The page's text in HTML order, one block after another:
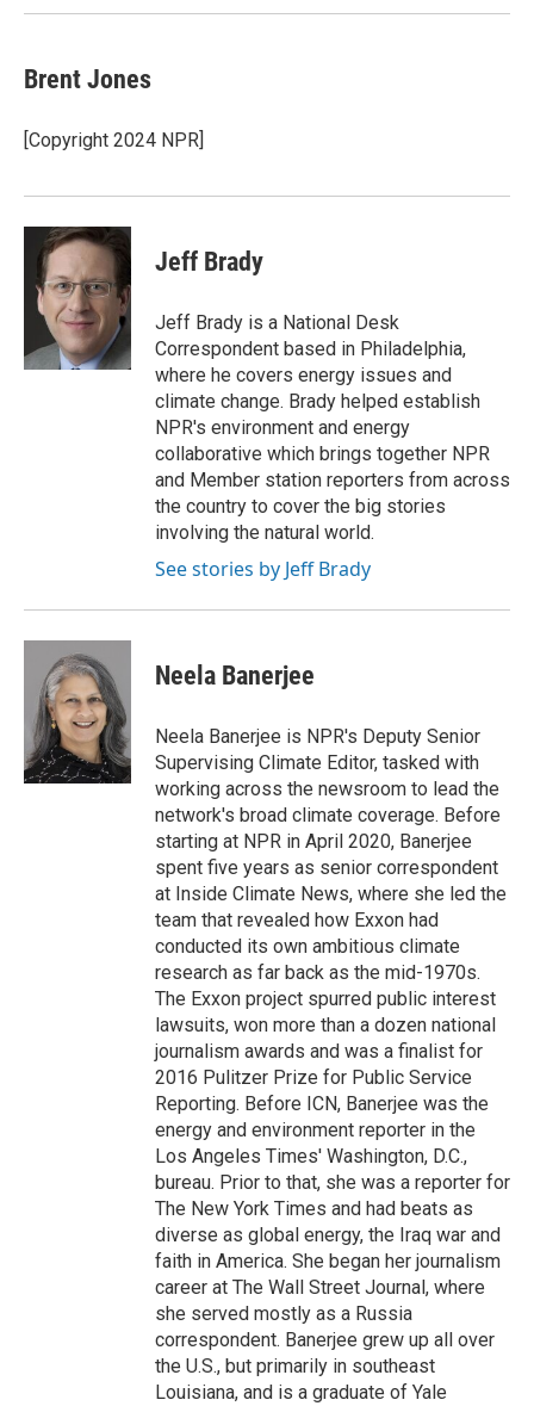
Brent Jones
[Copyright 2024 NPR]
Jeff Brady
Jeff Brady is a National Desk
Correspondent based in Philadelphia,
where he covers energy issues and
climate change. Brady helped establish
NPR's environment and energy
collaborative which brings together NPR
and Member station reporters from across
the country to cover the big stories
involving the natural world.
See stories by Jeff Brady
Neela Banerjee
Neela Banerjee is NPR's Deputy Senior
Supervising Climate Editor, tasked with
working across the newsroom to lead the
network's broad climate coverage. Before
starting at NPR in April 2020, Banerjee
spent five years as senior correspondent
at Inside Climate News, where she led the
team that revealed how Exxon had
conducted its own ambitious climate
research as far back as the mid-1970s.
The Exxon project spurred public interest
lawsuits, won more than a dozen national
journalism awards and was a finalist for
2016 Pulitzer Prize for Public Service
Reporting. Before ICN, Banerjee was the
energy and environment reporter in the
Los Angeles Times' Washington, D.C.,
bureau. Prior to that, she was a reporter for
The New York Times and had beats as
diverse as global energy, the Iraq war and
faith in America. She began her journalism
career at The Wall Street Journal, where
she served mostly as a Russia
correspondent. Banerjee grew up all over
the U.S., but primarily in southeast
Louisiana, and is a graduate of Yale